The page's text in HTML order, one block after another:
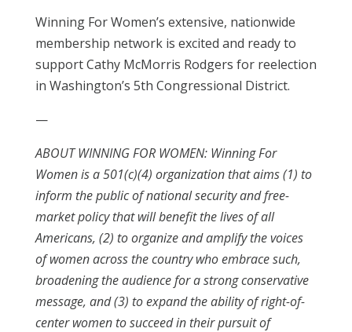
Winning For Women’s extensive, nationwide
membership network is excited and ready to
support Cathy McMorris Rodgers for reelection
in Washington’s 5th Congressional District.
—
ABOUT WINNING FOR WOMEN: Winning For
Women is a 501(c)(4) organization that aims (1) to
inform the public of national security and free-
market policy that will benefit the lives of all
Americans, (2) to organize and amplify the voices
of women across the country who embrace such,
broadening the audience for a strong conservative
message, and (3) to expand the ability of right-of-
center women to succeed in their pursuit of